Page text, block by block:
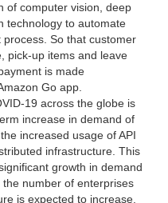
of computer vision, deep
technology to automate
So that customer
pick-up items and leave
is made
Go app.
19 across the globe is
increase in demand of
increased usage of API
infrastructure. This
growth in demand
number of enterprises
is expected to increase.